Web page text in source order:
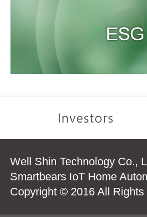
Well Shin Technology Co.,
Smartbears IoT Home
Copyright © 2016 All Rights